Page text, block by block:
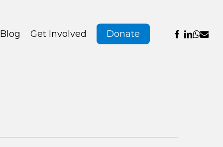
Blog Get Involved Donate facebook
linkedin